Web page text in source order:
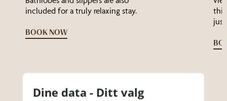
Dine data - Ditt valg
included for a truly relaxing stay.
BOOK NOW